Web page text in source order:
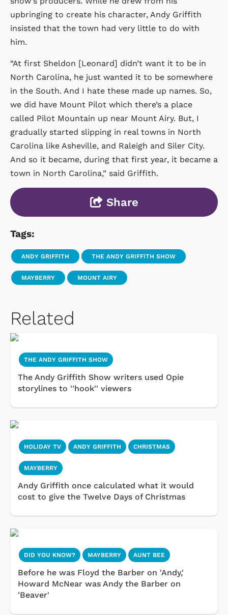
upbringing to create his character, Andy Griffith
insisted that the town had very little to do with
him.
“At first Sheldon [Leonard] didn’t want it to be in
North Carolina, he just wanted it to be somewhere
in the South. And I hate these made up names. So,
we did have Mount Pilot which there’s a place
called Pilot Mountain up near Mount Airy. But, I
gradually started slipping in real towns in North
Carolina like Asheville, and Raleigh and Siler City.
And so it became, during that first year, it became a
town in North Carolina,” said Griffith.
Share
Tags:
ANDY GRIFFITH THE ANDY GRIFFITH SHOW
MAYBERRY MOUNT AIRY
Related
THE ANDY GRIFFITH SHOW
The Andy Griffith Show writers used Opie
storylines to ''hook'' viewers
HOLIDAY TV ANDY GRIFFITH CHRISTMAS
MAYBERRY
Andy Griffith once calculated what it would
cost to give the Twelve Days of Christmas
DID YOU KNOW? MAYBERRY AUNT BEE
Before he was Floyd the Barber on 'Andy,'
Howard McNear was Andy the Barber on
'Beaver'